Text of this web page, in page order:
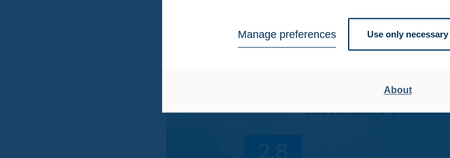
Manage preferences Use only
About
figure available to designers. Yet, Outokumpu’s average carbon
the estimated figure.